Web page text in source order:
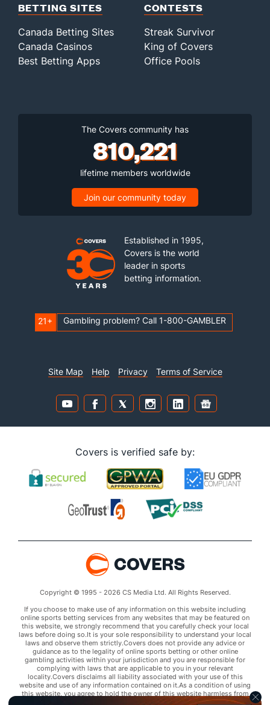
BETTING SITES
Canada Betting Sites
Canada Casinos
Best Betting Apps
CONTESTS
Streak Survivor
King of Covers
Office Pools
The Covers community has
810,221
lifetime members worldwide
Join our community today
Established in 1995,
Covers is the world
leader in sports
betting information.
21+ Gambling problem? Call 1-800-GAMBLER
Site Map Help Privacy Terms of Service
Covers is verified safe by:
Copyright © 1995 - 2026 CS Media Ltd. All Rights Reserved.
If you choose to make use of any information on this website including
online sports betting services from any websites that may be featured on
this website, we strongly recommend that you carefully check your local
laws before doing so.It is your sole responsibility to understand your local
laws and observe them strictly.Covers does not provide any advice or
guidance as to the legality of online sports betting or other online
gambling activities within your jurisdiction and you are responsible for
complying with laws that are applicable to you in your relevant
locality.Covers disclaims all liability associated with your use of this
website and use of any information contained on it.As a condition of using
this website, you agree to hold the owner of this website harmless from
any claims arising from your use of any services on any third party website